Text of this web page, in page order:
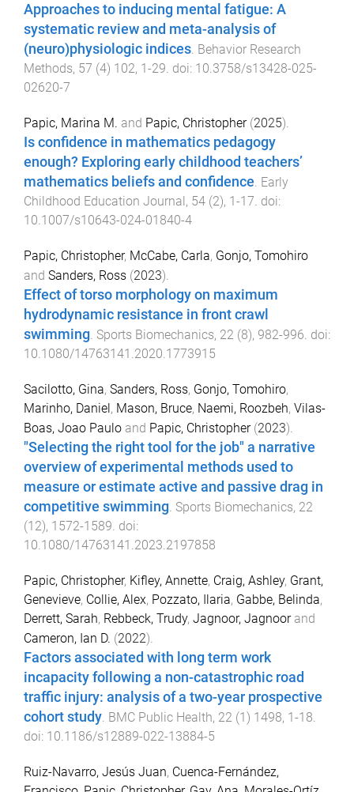
Approaches to inducing mental fatigue: A
systematic review and meta-analysis of
(neuro)physiologic indices Behavior Research
Methods, 57 (4) 102, 1-29 . doi: 10.3758/s13428-025-
02620-7
Papic, Marina M. and Papic, Christopher(2025).
Is confidence in mathematics pedagogy
enough? Exploring early childhood teachers’
mathematics beliefs and confidence. Early
Childhood Education Journal , 54 (2), 1 -17. doi:
10.1007/s10643-024-01840-4
Papic, Christopher, McCabe, Carla, Gonjo, Tomohiro
and Sanders, Ross (2023).
Effect of torso morphology on maximum
hydrodynamic resistance in front crawl
swimming. Sports Biomechanics, 22 (8), 982-996. doi:
10.1080/14763141.2020.1773915
Sacilotto, Gina, Sanders, Ross, Gonjo, Tomohiro,
Marinho, Daniel, Mason, Bruce, Naemi, Roozbeh, Vilas-
Boas, Joao Paulo and Papic, Christopher(2023).
"Selecting the right tool for the job" a narrative
overview of experimental methods used to
measure or estimate active and passive drag in
competitive swimming. Sports Biomechanics, 22
(12), 1572-1589. doi:
10.1080/14763141.2023.2197858
Papic, Christopher, Kifley, Annette, Craig, Ashley, Grant,
Genevieve, Collie, Alex, Pozzato, Ilaria, Gabbe, Belinda,
Derrett, Sarah, Rebbeck, Trudy, Jagnoor, Jagnoorand
Cameron, Ian D. (2022).
Factors associated with long term work
incapacity following a non-catastrophic road
traffic injury: analysis of a two-year prospective
cohort study. BMC Public Health, 22 (1) 1498, 1-18.
doi: 10.1186/s12889-022-13884-5
Ruiz-Navarro, Jesús Juan, Cuenca-Fernández,